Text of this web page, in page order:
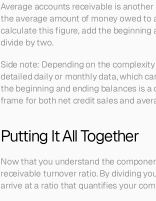
Average accounts receivable is
the average amount of money owed to
calculate this figure, add the
divide by two.
Side note: Depending on the
detailed daily or monthly data, which
the beginning and ending balances is
frame for both net credit sales and
Putting It All Together
Now that you understand the
receivable turnover ratio. By dividing
arrive at a ratio that quantifies your